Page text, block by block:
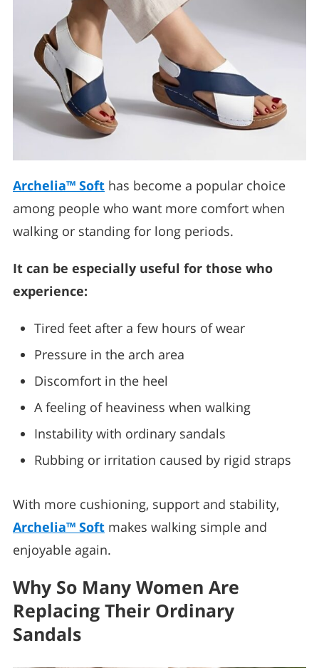
Archelia™ Soft has become a popular choice
among people who want more comfort when
walking or standing for long periods.
It can be especially useful for those who
experience:
Tired feet after a few hours of wear
Pressure in the arch area
Discomfort in the heel
A feeling of heaviness when walking
Instability with ordinary sandals
Rubbing or irritation caused by rigid straps
With more cushioning, support and stability,
Archelia™ Soft makes walking simple and
enjoyable again.
Why So Many Women Are
Replacing Their Ordinary
Sandals